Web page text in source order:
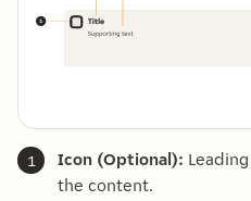
Icon (Optional):
the content.